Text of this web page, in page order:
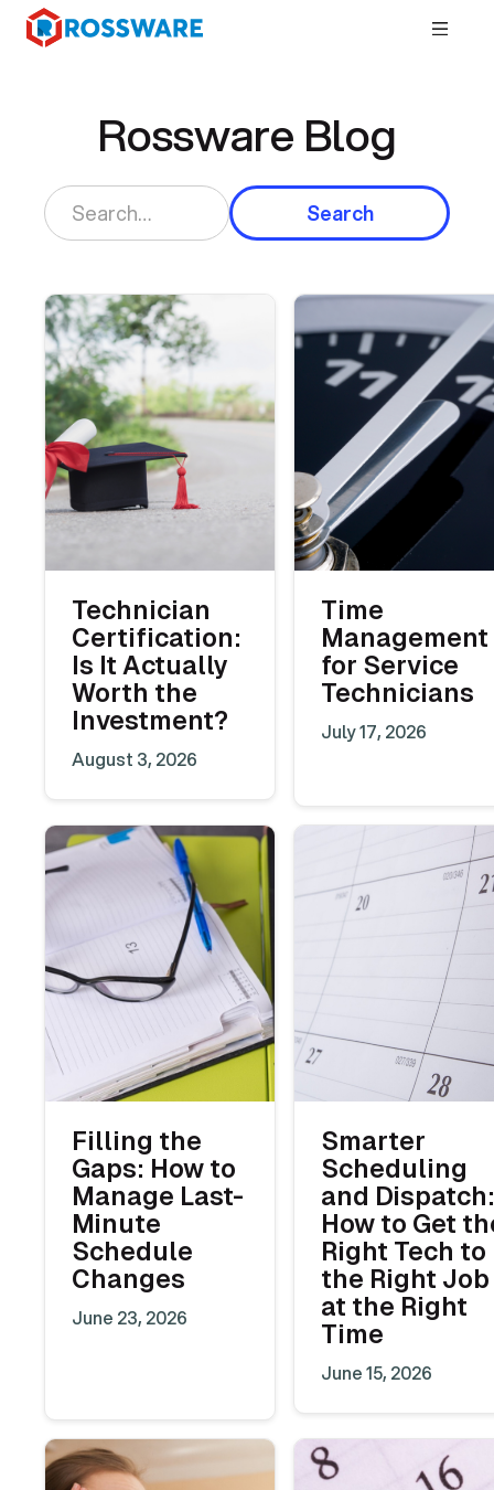
Rossware Blog
Technician
Certification:
Is It Actually
Worth the
Investment?
August 3, 2026
Time
Management
for Service
Technicians
July 17, 2026
Filling the
Gaps: How to
Manage Last-
Minute
Schedule
Changes
June 23, 2026
Smarter
Scheduling
and Dispatch:
How to Get
Right Tech to
the Right Job
at the Right
Time
June 15, 2026